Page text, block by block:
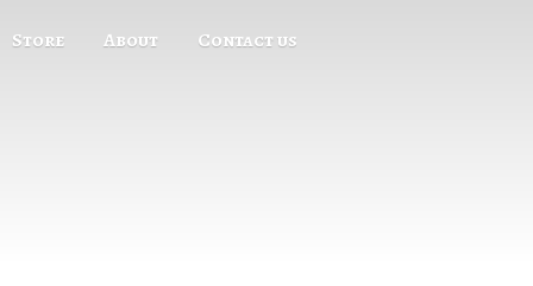
Store About Contact us